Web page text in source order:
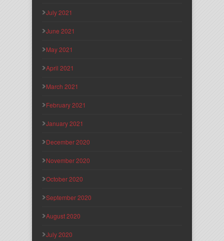
July 2021
June 2021
May 2021
April 2021
March 2021
February 2021
January 2021
December 2020
November 2020
October 2020
September 2020
August 2020
July 2020